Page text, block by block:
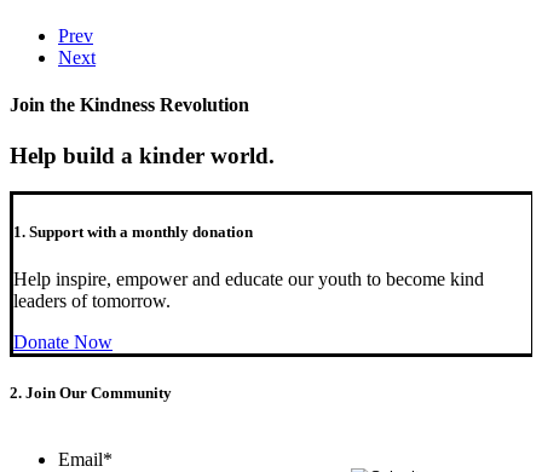
Prev
Next
Join the Kindness Revolution
Help build a kinder world.
1. Support with a monthly donation
Help inspire, empower and educate our youth to become kind
leaders of tomorrow.
Donate Now
2. Join Our Community
Email*